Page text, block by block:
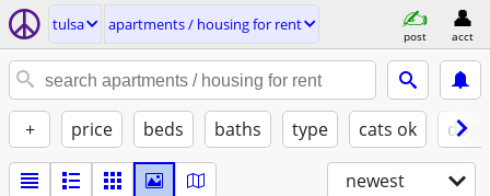
tulsa apartments / housing for rent
post acct
+ price beds baths type cats ok
newest